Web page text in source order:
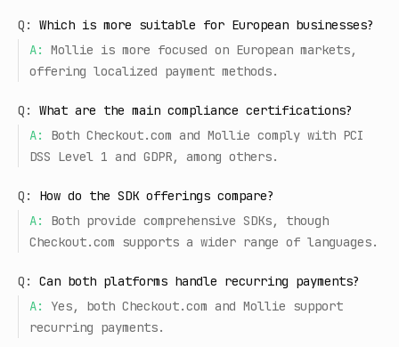
Q:
Which is more suitable for European businesses?
A:
Mollie is more focused on European markets,
offering localized payment methods.
Q:
What are the main compliance certifications?
A:
Both Checkout.com and Mollie comply with PCI
DSS Level 1 and GDPR, among others.
Q:
How do the SDK offerings compare?
A:
Both provide comprehensive SDKs, though
Checkout.com supports a wider range of languages.
Q:
Can both platforms handle recurring payments?
A:
Yes, both Checkout.com and Mollie support
recurring payments.